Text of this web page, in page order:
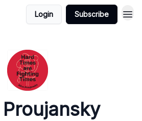
Login Subscribe